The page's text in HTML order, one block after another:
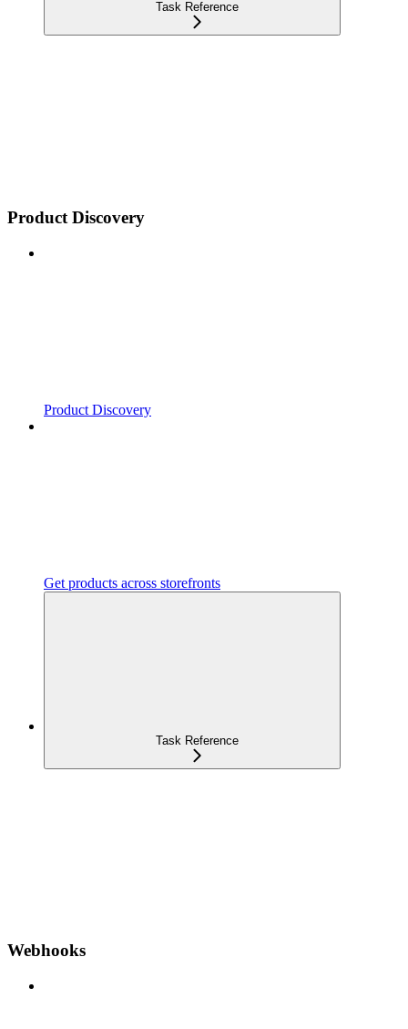
Task Reference
Product Discovery
Product Discovery
Get products across storefronts
Task Reference
Webhooks